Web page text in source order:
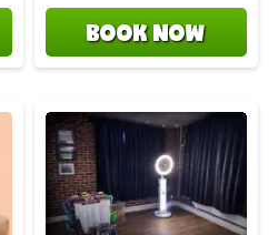
BOOK NOW